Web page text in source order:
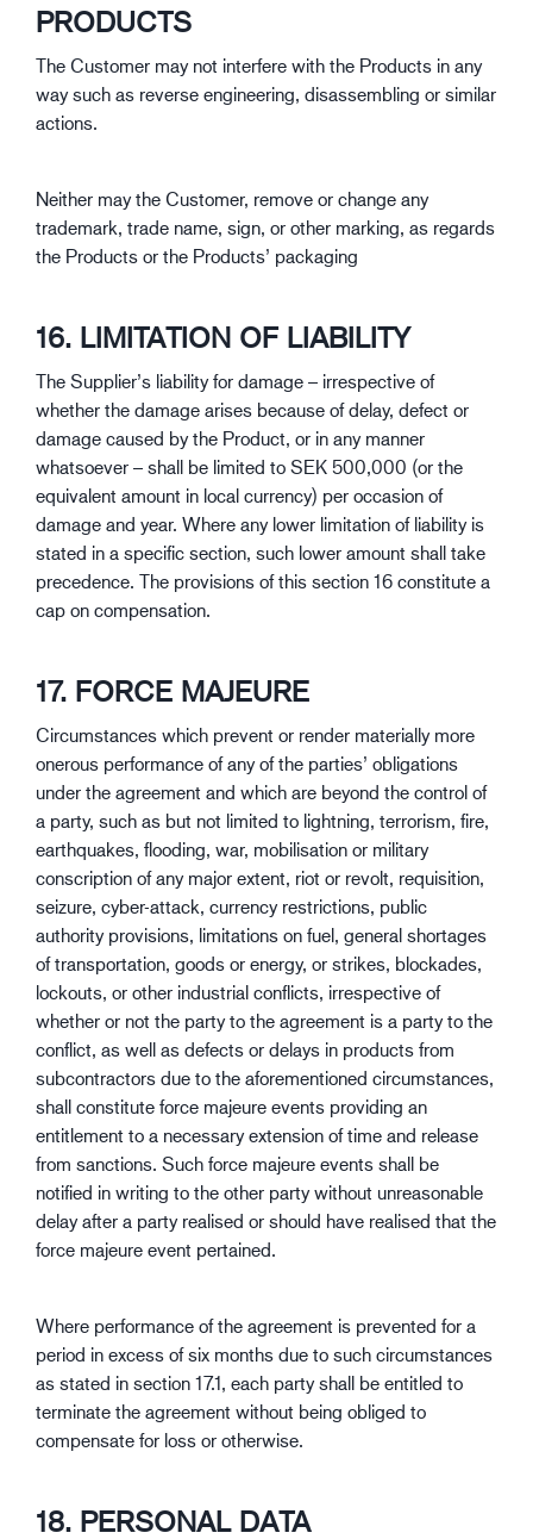
PRODUCTS
The Customer may not interfere with the Products in any
way such as reverse engineering, disassembling or similar
actions.
Neither may the Customer, remove or change any
trademark, trade name, sign, or other marking, as regards
the Products or the Products’ packaging
16. LIMITATION OF LIABILITY
The Supplier’s liability for damage – irrespective of
whether the damage arises because of delay, defect or
damage caused by the Product, or in any manner
whatsoever – shall be limited to SEK 500,000 (or the
equivalent amount in local currency) per occasion of
damage and year. Where any lower limitation of liability is
stated in a specific section, such lower amount shall take
precedence. The provisions of this section 16 constitute a
cap on compensation.
17. FORCE MAJEURE
Circumstances which prevent or render materially more
onerous performance of any of the parties’ obligations
under the agreement and which are beyond the control of
a party, such as but not limited to lightning, terrorism, fire,
earthquakes, flooding, war, mobilisation or military
conscription of any major extent, riot or revolt, requisition,
seizure, cyber-attack, currency restrictions, public
authority provisions, limitations on fuel, general shortages
of transportation, goods or energy, or strikes, blockades,
lockouts, or other industrial conflicts, irrespective of
whether or not the party to the agreement is a party to the
conflict, as well as defects or delays in products from
subcontractors due to the aforementioned circumstances,
shall constitute force majeure events providing an
entitlement to a necessary extension of time and release
from sanctions. Such force majeure events shall be
notified in writing to the other party without unreasonable
delay after a party realised or should have realised that the
force majeure event pertained.
Where performance of the agreement is prevented for a
period in excess of six months due to such circumstances
as stated in section 17.1, each party shall be entitled to
terminate the agreement without being obliged to
compensate for loss or otherwise.
18. PERSONAL DATA